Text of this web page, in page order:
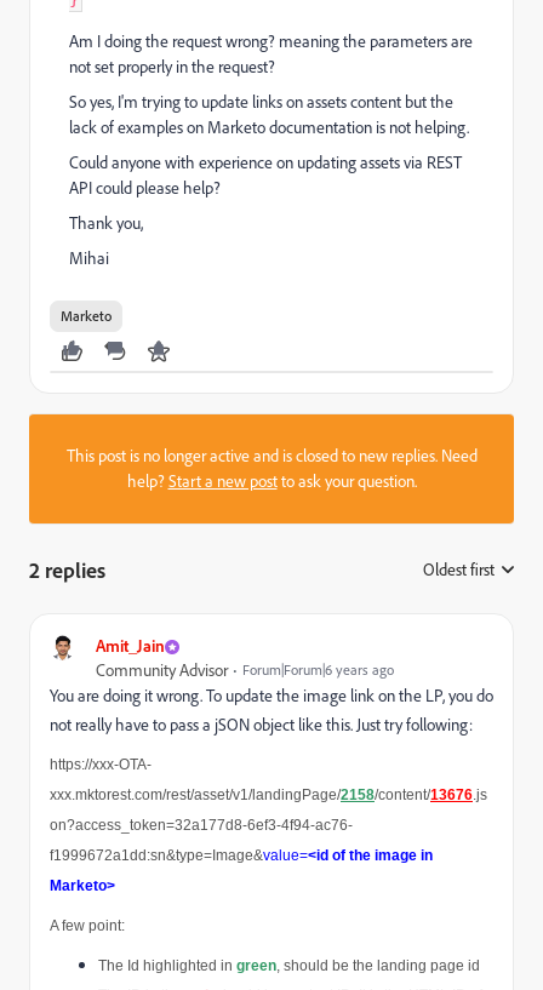
Am I doing the request wrong? meaning the parameters are
not set properly in the request?
So yes, I'm trying to update links on assets content but the
lack of examples on Marketo documentation is not helping.
Could anyone with experience on updating assets via REST
API could please help?
Thank you,
Mihai
Marketo
This post is no longer active and is closed to new replies. Need
help?Start a new postto ask your question.
2 replies Oldest first
Amit_Jain
Community Advisor Forum|Forum|6 years ago
You are doing it wrong. To update the image link on the LP, you do
not really have to pass a jSON object like this. Just try following:
https://xxx-OTA-
xxx.mktorest.com/rest/asset/v1/landingPage/2158/content/13676.js
on?access_token=32a177d8-6ef3-4f94-ac76-
f1999672a1dd:sn&type=Image&value=<id of the image in
Marketo>
A few point:
The Id highlighted in green, should be the landing page id